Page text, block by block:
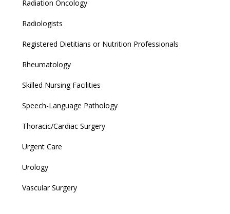
Radiation Oncology
Radiologists
Registered Dietitians or Nutrition Professionals
Rheumatology
Skilled Nursing Facilities
Speech-Language Pathology
Thoracic/Cardiac Surgery
Urgent Care
Urology
Vascular Surgery